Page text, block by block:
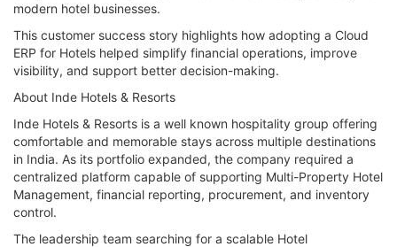
modern hotel businesses.
This customer success story highlights how adopting a Cloud
ERP for Hotels helped simplify financial operations, improve
visibility, and support better decision-making.
About Inde Hotels & Resorts
Inde Hotels & Resorts is a well known hospitality group offering
comfortable and memorable stays across multiple destinations
in India. As its portfolio expanded, the company required a
centralized platform capable of supporting Multi-Property Hotel
Management, financial reporting, procurement, and inventory
control.
The leadership team searching for a scalable Hotel